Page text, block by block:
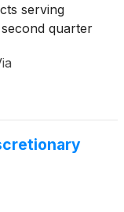
serving
quarter